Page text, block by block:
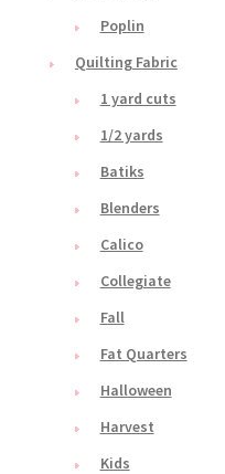
Poplin
Quilting Fabric
1 yard cuts
1/2 yards
Batiks
Blenders
Calico
Collegiate
Fall
Fat Quarters
Halloween
Harvest
Kids